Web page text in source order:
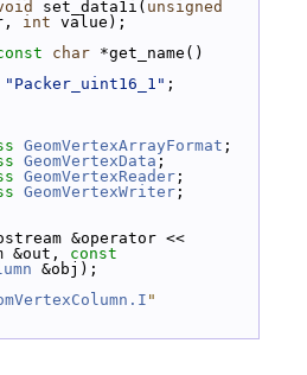
set_data1i( unsigned
int value);
char *get_name()
"Packer_uint16_1" ;
GeomVertexArrayFormat ;
GeomVertexData ;
GeomVertexReader ;
GeomVertexWriter ;
&operator <<
&out, const
&obj);
"